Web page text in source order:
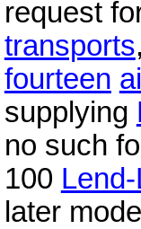
request
transports
fourteen
supplying
no such
100
later model